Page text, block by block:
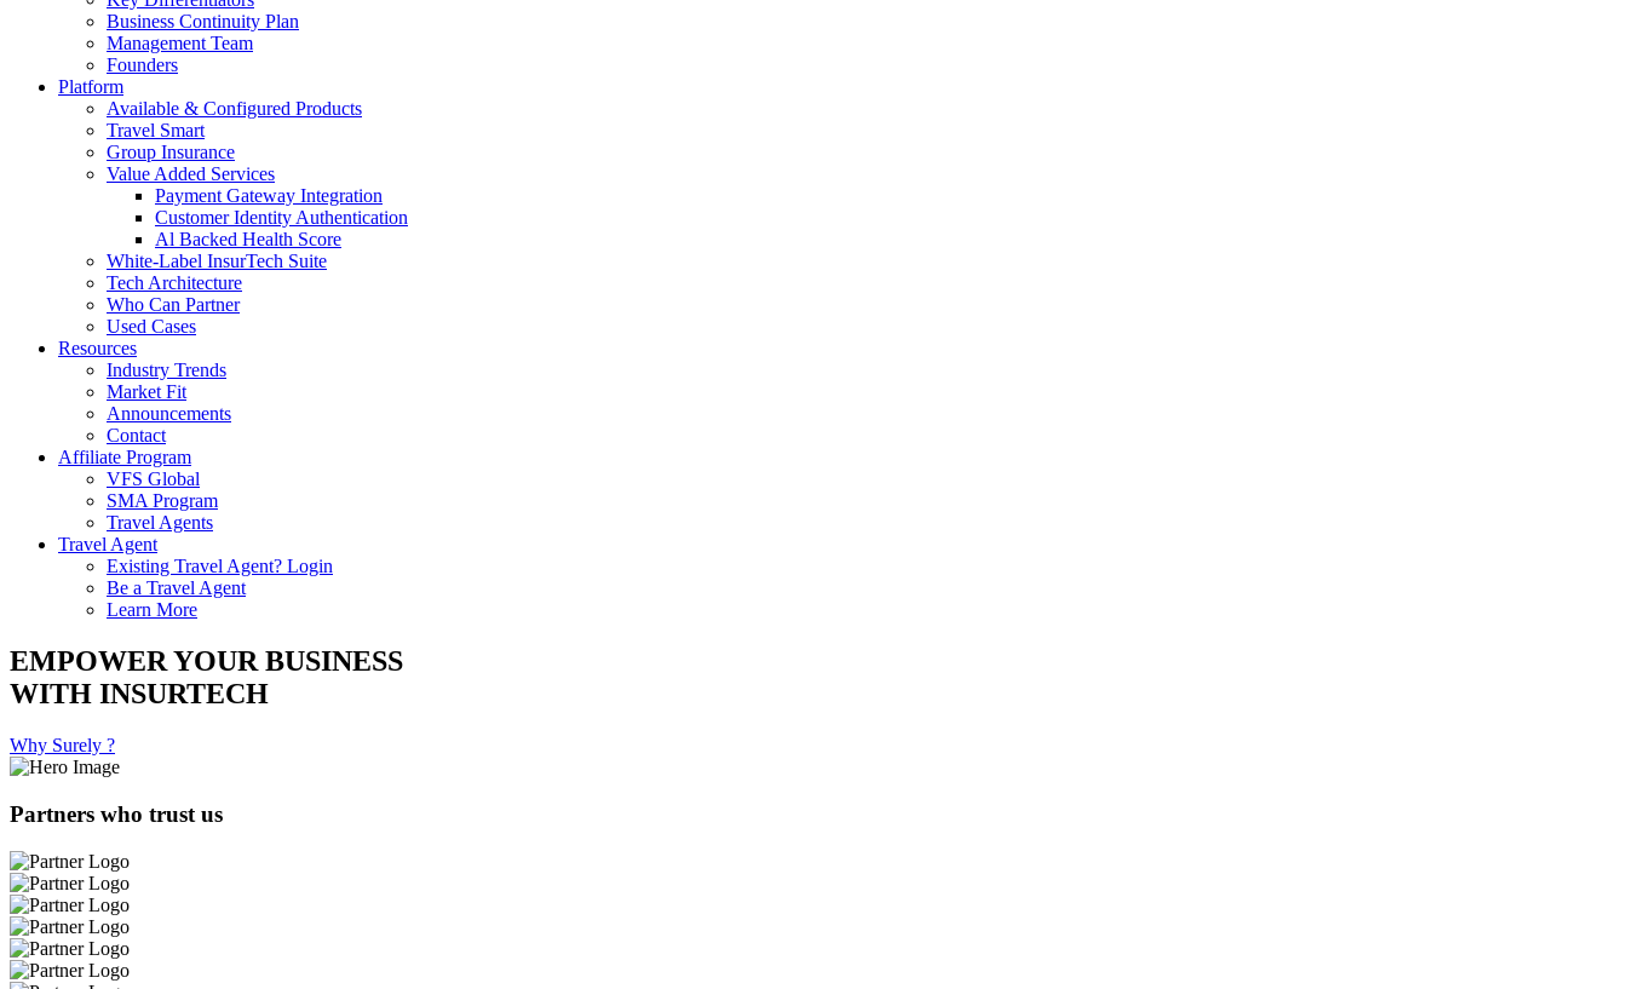
Business Continuity Plan
Management Team
Founders
Platform
Available & Configured Products
Travel Smart
Group Insurance
Value Added Services
Payment Gateway Integration
Customer Identity Authentication
Al Backed Health Score
White-Label InsurTech Suite
Tech Architecture
Who Can Partner
Used Cases
Resources
Industry Trends
Market Fit
Announcements
Contact
Affiliate Program
VFS Global
SMA Program
Travel Agents
Travel Agent
Existing Travel Agent? Login
Be a Travel Agent
Learn More
EMPOWER YOUR BUSINESS
WITH INSURTECH
Why Surely ?
Partners who trust us